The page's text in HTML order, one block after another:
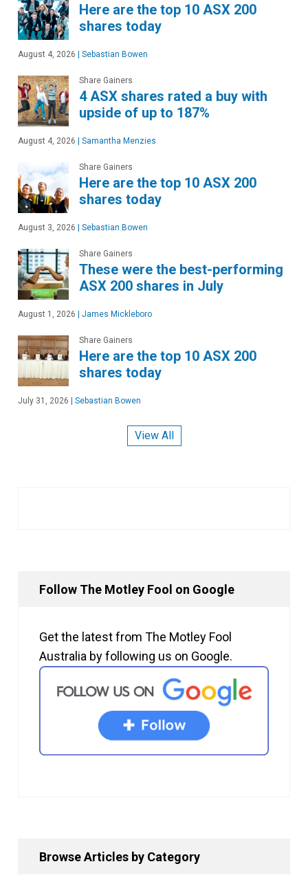
Here are the top 10 ASX 200
shares today
August 4, 2026 | Sebastian Bowen
Share Gainers
4 ASX shares rated a buy with
upside of up to 187%
August 4, 2026 | Samantha Menzies
Share Gainers
Here are the top 10 ASX 200
shares today
August 3, 2026 | Sebastian Bowen
Share Gainers
These were the best-performing
ASX 200 shares in July
August 1, 2026 | James Mickleboro
Share Gainers
Here are the top 10 ASX 200
shares today
July 31, 2026 | Sebastian Bowen
View All
Follow The Motley Fool on Google
Get the latest from The Motley Fool
Australia by following us on Google.
Browse Articles by Category